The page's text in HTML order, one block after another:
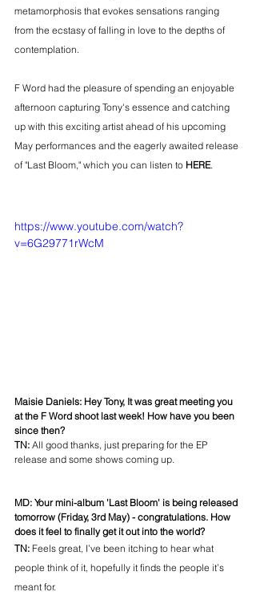
metamorphosis that evokes sensations ranging
from the ecstasy of falling in love to the depths of
contemplation.
F Word had the pleasure of spending an enjoyable
afternoon capturing Tony's essence and catching
up with this exciting artist ahead of his upcoming
May performances and the eagerly awaited release
of "Last Bloom," which you can listen to HERE.
https://www.youtube.com/watch?
v=6G29771rWcM
Maisie Daniels: Hey Tony, It was great meeting you
at the F Word shoot last week! How have you been
since then?
TN: All good thanks, just preparing for the EP
release and some shows coming up.
MD: Your mini-album 'Last Bloom' is being released
tomorrow (Friday, 3rd May) - congratulations. How
does it feel to finally get it out into the world?
TN: Feels great, I’ve been itching to hear what
people think of it, hopefully it finds the people it’s
meant for.